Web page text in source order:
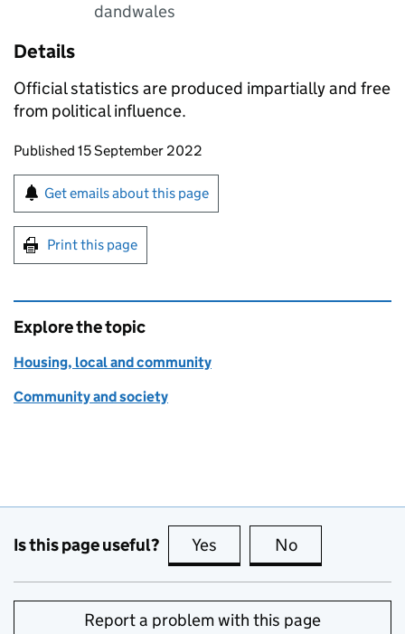
dandwales
Details
Official statistics are produced impartially and free
from political influence.
Updates to this page
Published 15 September 2022
Sign up for emails or print this page
Get emails about this page
Print this page
Explore the topic
Housing, local and community
Community and society
Is this page useful? Yes this page is useful
No
Report a problem with this page